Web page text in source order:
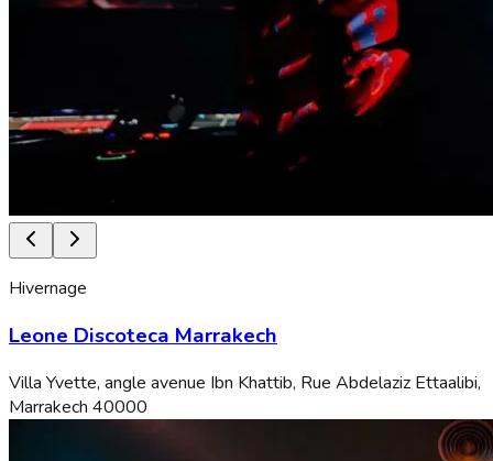
Hivernage
Leone Discoteca Marrakech
Villa Yvette, angle avenue Ibn Khattib, Rue Abdelaziz Ettaalibi,
Marrakech 40000